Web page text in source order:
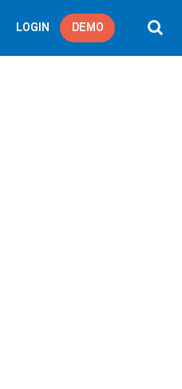
LOGIN DEMO